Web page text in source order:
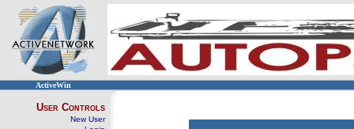
ActiveWin
User Controls
New User